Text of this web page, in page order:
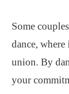
Some
dance,
union. By
your